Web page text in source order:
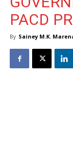
PACD
By Sainey M.K.